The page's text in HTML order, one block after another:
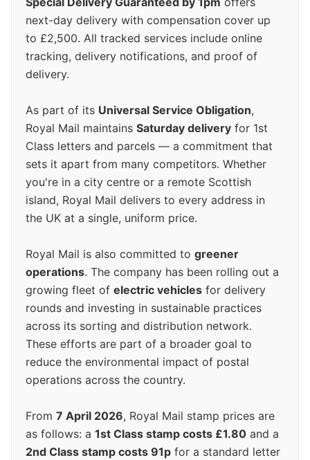
next-day delivery with compensation cover up
to £2,500. All tracked services include online
tracking, delivery notifications, and proof of
delivery.
As part of its Universal Service Obligation,
Royal Mail maintains Saturday delivery for 1st
Class letters and parcels — a commitment that
sets it apart from many competitors. Whether
you're in a city centre or a remote Scottish
island, Royal Mail delivers to every address in
the UK at a single, uniform price.
Royal Mail is also committed to greener
operations. The company has been rolling out a
growing fleet of electric vehicles for delivery
rounds and investing in sustainable practices
across its sorting and distribution network.
These efforts are part of a broader goal to
reduce the environmental impact of postal
operations across the country.
From 7 April 2026, Royal Mail stamp prices are
as follows: a 1st Class stamp costs £1.80 and a
2nd Class stamp costs 91p for a standard letter